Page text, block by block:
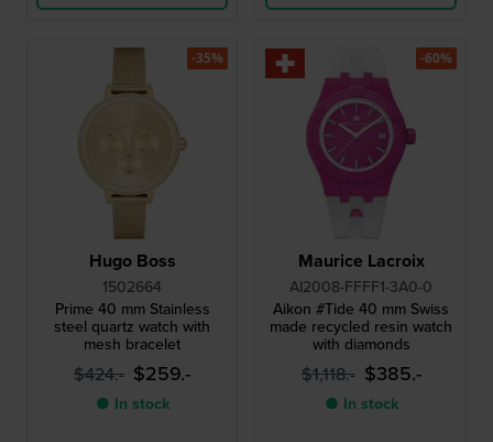
Hugo Boss
1502664
Prime 40 mm Stainless
steel quartz watch with
mesh bracelet
$424.- $259.-
● In stock
-35%
Maurice Lacroix
AI2008-FFFF1-3A0-0
Aikon #Tide 40 mm Swiss
made recycled resin watch
with diamonds
$1,118.- $385.-
● In stock
-60%